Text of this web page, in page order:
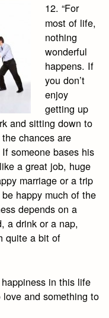
12. “For
most of life,
nothing
wonderful
happens. If
you don’t
enjoy
getting up
and sitting down to
chances are
someone bases his
a great job, huge
marriage or a trip
happy much of the
depends on a
a drink or a nap,
quite a bit of
in this life
and something to